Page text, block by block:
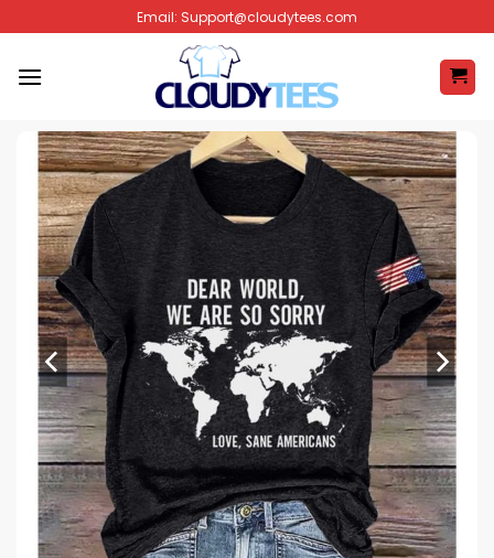
to
content
Email: Support@cloudytees.com